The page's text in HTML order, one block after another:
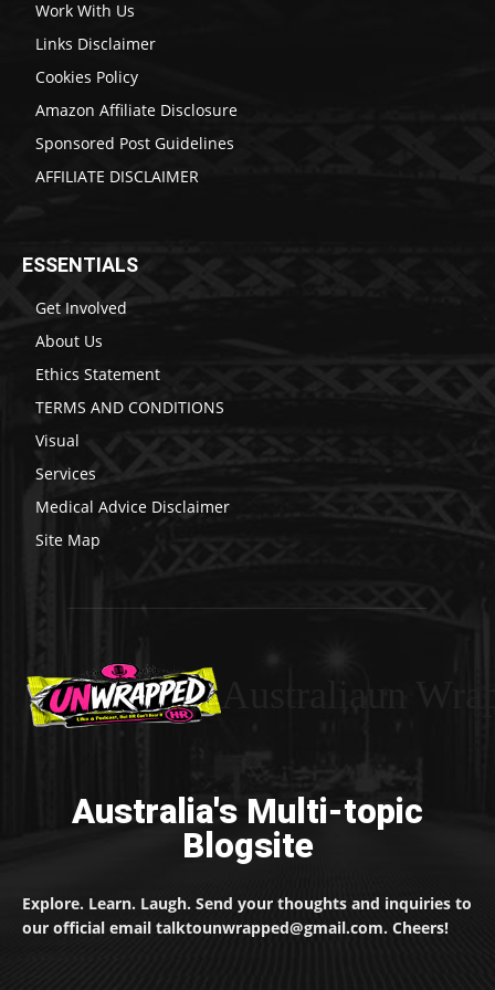
Work With Us
Links Disclaimer
Cookies Policy
Amazon Affiliate Disclosure
Sponsored Post Guidelines
AFFILIATE DISCLAIMER
ESSENTIALS
Get Involved
About Us
Ethics Statement
TERMS AND CONDITIONS
Visual
Services
Medical Advice Disclaimer
Site Map
Australia's Multi-topic
Blogsite
Explore. Learn. Laugh. Send your thoughts and inquiries to
our official email talktounwrapped@gmail.com. Cheers!